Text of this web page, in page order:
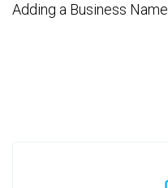
Adding a Business Name